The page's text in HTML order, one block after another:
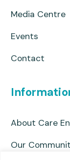
Media Centre
Events
Contact
About Care
Our